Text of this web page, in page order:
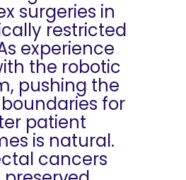
surgeries in
restricted
experience
the robotic
pushing the
for
patient
is natural.
cancers